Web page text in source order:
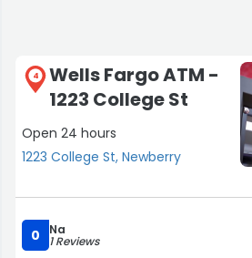
4
Wells Fargo ATM -
1223 College St
Open 24 hours
1223 College St, Newberry
0 Na
1 Reviews